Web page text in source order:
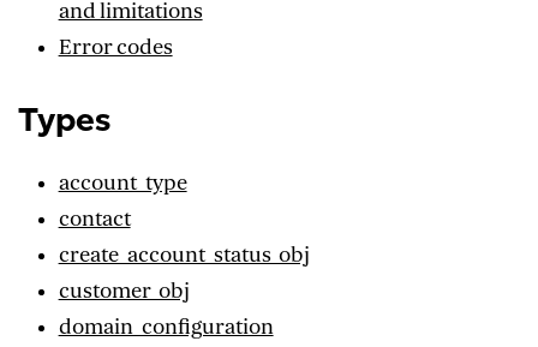
and limitations
Error codes
Types
account_type
contact
create_account_status_obj
customer_obj
domain_configuration